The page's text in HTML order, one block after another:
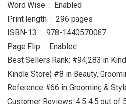
Word Wise ‏ : ‎ Enabled
Print length ‏ : ‎ 296 pages
ISBN-13 ‏ : ‎ 978-1440570087
Page Flip ‏ : ‎ Enabled
Best Sellers Rank: #94,283 in
Kindle Store) #8 in Beauty,
Reference #66 in Grooming &
Customer Reviews: 4.5 4.5 out of